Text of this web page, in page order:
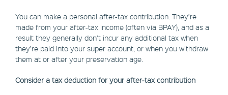
You can make a personal after-tax contribution. They’re
made from your after-tax income (often via BPAY), and as a
result they generally don’t incur any additional tax when
they’re paid into your super account, or when you withdraw
them at or after your preservation age.
Consider a tax deduction for your after-tax contribution